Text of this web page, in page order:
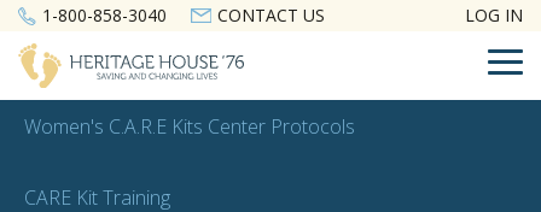
Skip
the
main
content.
1-800-858-3040 CONTACT US LOG IN
Women's C.A.R.E Kits Center Protocols
CARE Kit Training